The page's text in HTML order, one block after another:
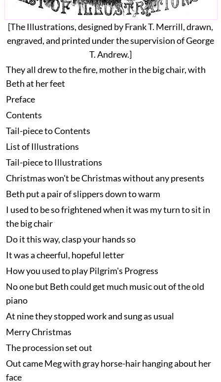
[The Illustrations, designed byFrank T. Merrill, drawn,
engraved, and printed under the supervision ofGeorge
T. Andrew.]
They all drew to the fire, mother in the big chair, with
Beth at her feet
Preface
Contents
Tail-piece to Contents
List of Illustrations
Tail-piece to Illustrations
Christmas won't be Christmas without any presents
Beth put a pair of slippers down to warm
I used to be so frightened when it was my turn to sit in
the big chair
Do it this way, clasp your hands so
It was a cheerful, hopeful letter
How you used to play Pilgrim's Progress
No one but Beth could get much music out of the old
piano
At nine they stopped work and sung as usual
Merry Christmas
The procession set out
Out came Meg with gray horse-hair hanging about her
face